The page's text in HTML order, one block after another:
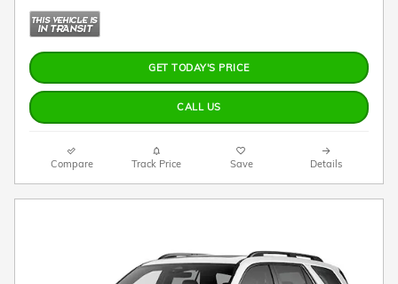
GET TODAY'S PRICE
CALL US
Compare Track Price Save Details